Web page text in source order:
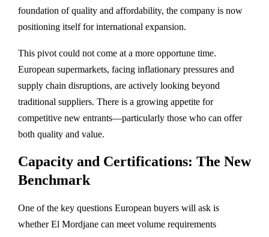
foundation of quality and affordability, the company is now
positioning itself for international expansion.
This pivot could not come at a more opportune time.
European supermarkets, facing inflationary pressures and
supply chain disruptions, are actively looking beyond
traditional suppliers. There is a growing appetite for
competitive new entrants—particularly those who can offer
both quality and value.
Capacity and Certifications: The New
Benchmark
One of the key questions European buyers will ask is
whether El Mordjane can meet volume requirements